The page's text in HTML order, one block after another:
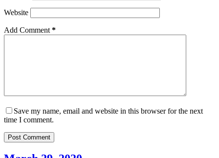
Website
Add Comment *
Save my name, email and website in this browser for the next
time I comment.
Post Comment